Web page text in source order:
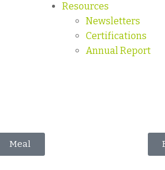
Resources
Newsletters
Certifications
Annual Report
Meal